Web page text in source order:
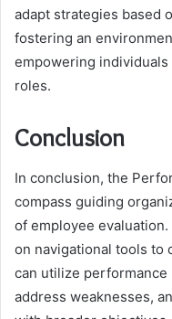
adapt strategies based
fostering an
empowering
roles.
Conclusion
In conclusion, the
compass guiding
of employee
on navigational tools to
can utilize
address weaknesses,